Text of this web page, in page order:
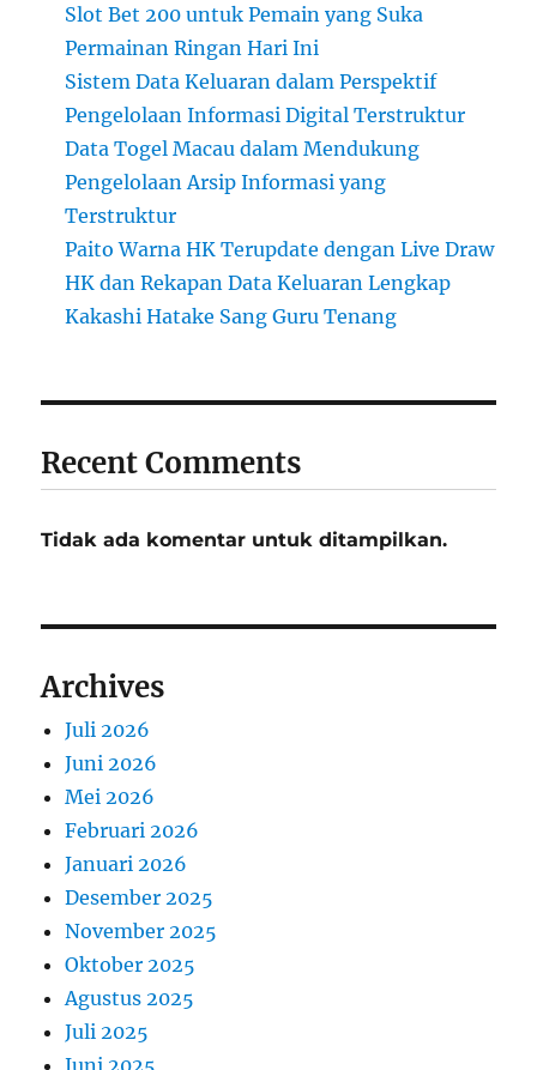
Slot Bet 200 untuk Pemain yang Suka
Permainan Ringan Hari Ini
Sistem Data Keluaran dalam Perspektif
Pengelolaan Informasi Digital Terstruktur
Data Togel Macau dalam Mendukung
Pengelolaan Arsip Informasi yang
Terstruktur
Paito Warna HK Terupdate dengan Live Draw
HK dan Rekapan Data Keluaran Lengkap
Kakashi Hatake Sang Guru Tenang
Recent Comments
Tidak ada komentar untuk ditampilkan.
Archives
Juli 2026
Juni 2026
Mei 2026
Februari 2026
Januari 2026
Desember 2025
November 2025
Oktober 2025
Agustus 2025
Juli 2025
Juni 2025